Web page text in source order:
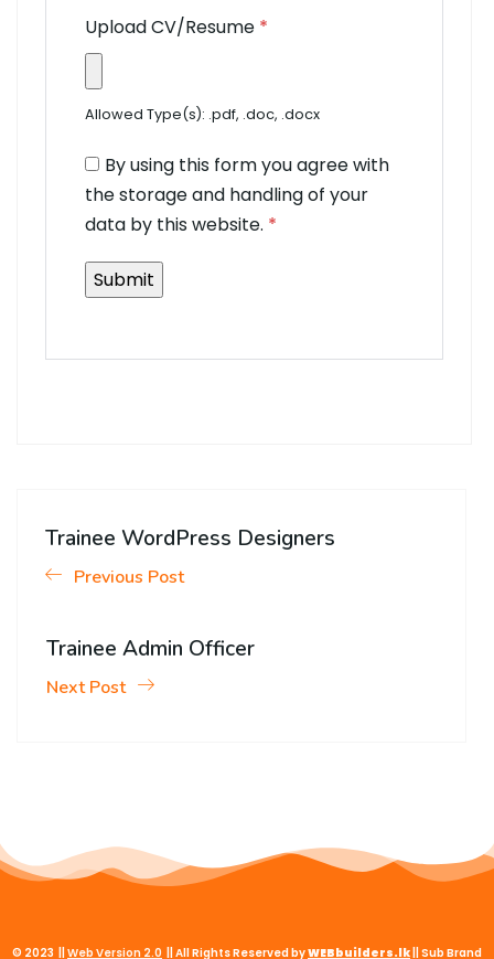
Upload CV/Resume *
Allowed Type(s): .pdf, .doc, .docx
By using this form you agree with
the storage and handling of your
data by this website. *
Trainee WordPress Designers
Previous Post
Trainee Admin Officer
Next Post
© 2023 || Web Version 2.0 || All Rights Reserved byWEBbuilders.lk || Sub Brand